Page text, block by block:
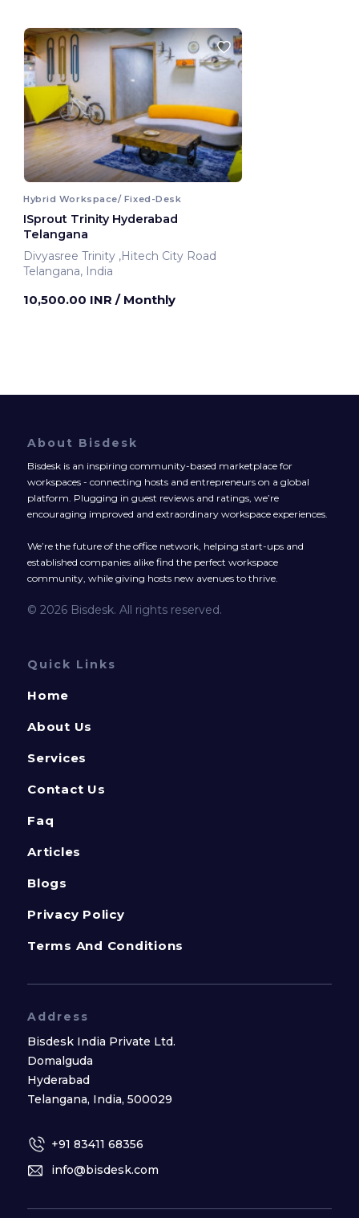
Hybrid Workspace/ Fixed-Desk
ISprout Trinity Hyderabad
Telangana
Divyasree Trinity ,Hitech City Road
Telangana, India
10,500.00 INR / Monthly
About Bisdesk
Bisdesk is an inspiring community-based marketplace for
workspaces - connecting hosts and entrepreneurs on a global
platform. Plugging in guest reviews and ratings, we’re
encouraging improved and extraordinary workspace experiences.
We’re the future of the office network, helping start-ups and
established companies alike find the perfect workspace
community, while giving hosts new avenues to thrive.
© 2026 Bisdesk. All rights reserved.
Quick Links
Home
About Us
Services
Contact Us
Faq
Articles
Blogs
Privacy Policy
Terms And Conditions
Address
Bisdesk India Private Ltd.
Domalguda
Hyderabad
Telangana, India, 500029
+91 83411 68356
info@bisdesk.com